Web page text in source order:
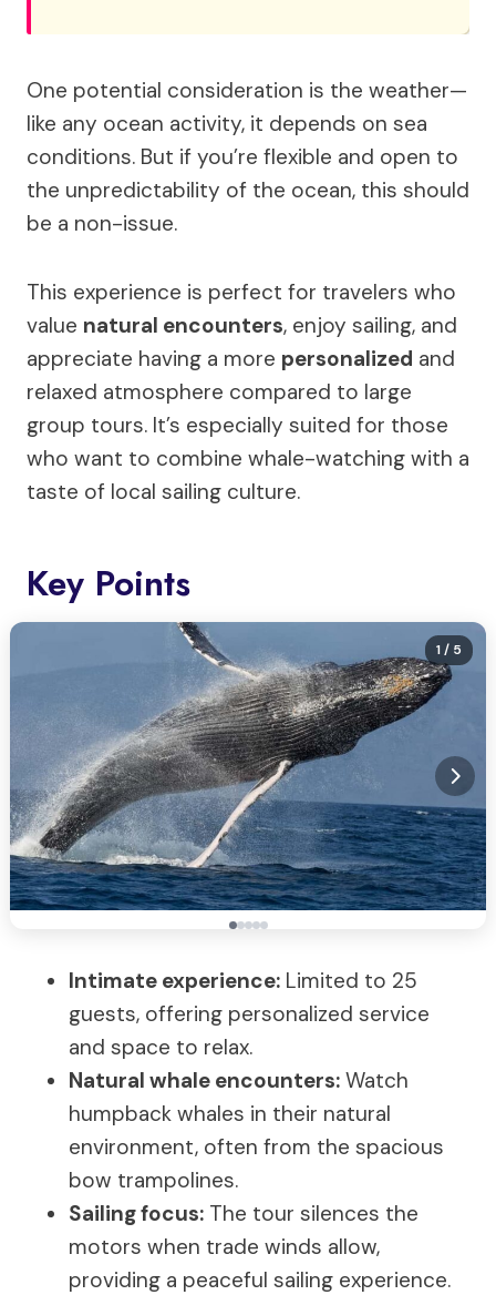
One potential consideration is the weather—
like any ocean activity, it depends on sea
conditions. But if you’re flexible and open to
the unpredictability of the ocean, this should
be a non-issue.
This experience is perfect for travelers who
value natural encounters, enjoy sailing, and
appreciate having a more personalized and
relaxed atmosphere compared to large
group tours. It’s especially suited for those
who want to combine whale-watching with a
taste of local sailing culture.
Key Points
1/ 5
Intimate experience: Limited to 25
guests, offering personalized service
and space to relax.
Natural whale encounters: Watch
humpback whales in their natural
environment, often from the spacious
bow trampolines.
Sailing focus: The tour silences the
motors when trade winds allow,
providing a peaceful sailing experience.